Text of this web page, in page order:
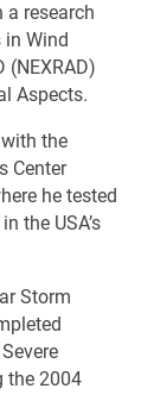
research
Wind
(NEXRAD)
Aspects.
the
Center
he tested
the USA’s
Storm
the 2004